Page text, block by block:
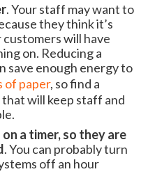
. Your staff may want to
they think it’s
will have
on. Reducing a
save enough energy to
of paper, so find a
will keep staff and
a timer, so they are
. You can probably turn
off an hour